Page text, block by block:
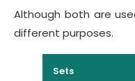
Although both are
different purposes.
Sets